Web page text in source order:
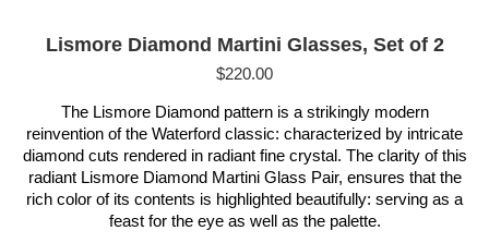
Lismore Diamond Martini Glasses, Set of 2
$220.00
The Lismore Diamond pattern is a strikingly modern
reinvention of the Waterford classic: characterized by intricate
diamond cuts rendered in radiant fine crystal. The clarity of this
radiant Lismore Diamond Martini Glass Pair, ensures that the
rich color of its contents is highlighted beautifully: serving as a
feast for the eye as well as the palette.